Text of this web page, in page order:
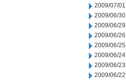
2009/07/01
2009/06/30
2009/06/29
2009/06/26
2009/06/25
2009/06/24
2009/06/23
2009/06/22